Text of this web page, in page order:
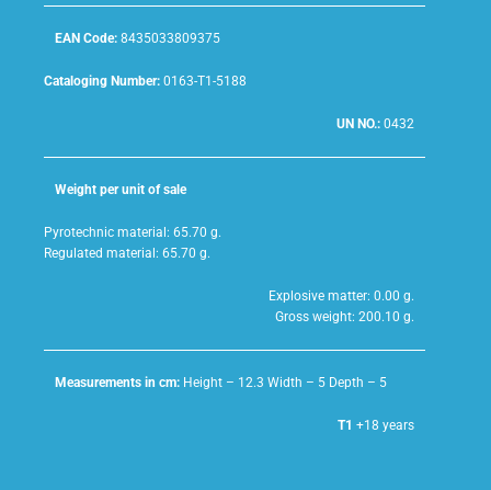
EAN Code: 8435033809375
Cataloging Number: 0163-T1-5188
UN NO.: 0432
Weight per unit of sale
Pyrotechnic material: 65.70 g.
Regulated material: 65.70 g.
Explosive matter: 0.00 g.
Gross weight: 200.10 g.
Measurements in cm: Height – 12.3 Width – 5 Depth – 5
T1 +18 years